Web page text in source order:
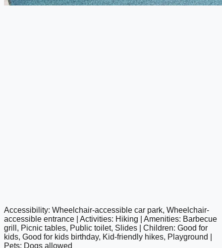
google maps embed
Accessibility: Wheelchair-accessible car park, Wheelchair-
accessible entrance | Activities: Hiking | Amenities: Barbecue
grill, Picnic tables, Public toilet, Slides | Children: Good for
kids, Good for kids birthday, Kid-friendly hikes, Playground |
Pets: Dogs allowed